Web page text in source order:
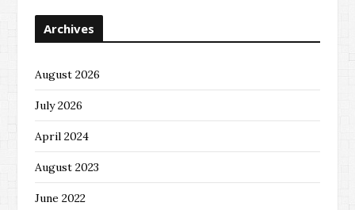
Archives
August 2026
July 2026
April 2024
August 2023
June 2022